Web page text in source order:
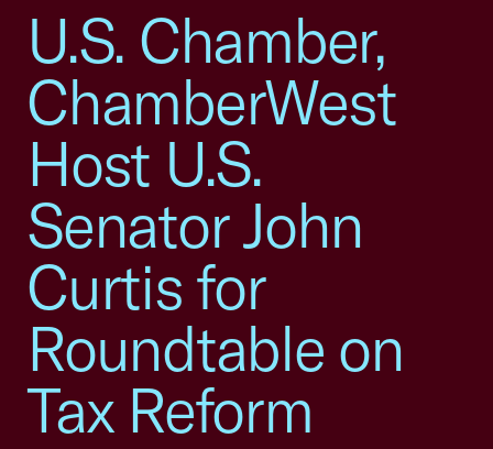
U.S. Chamber,
ChamberWest
Host U.S.
Senator John
Curtis for
Roundtable on
Tax Reform